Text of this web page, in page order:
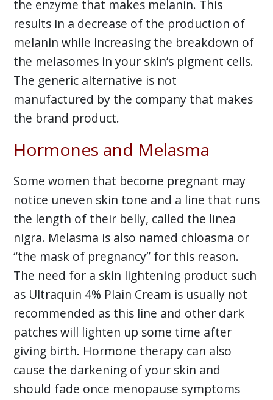
the enzyme that makes melanin. This
results in a decrease of the production of
melanin while increasing the breakdown of
the melasomes in your skin’s pigment cells.
The generic alternative is not
manufactured by the company that makes
the brand product.
Hormones and Melasma
Some women that become pregnant may
notice uneven skin tone and a line that runs
the length of their belly, called the linea
nigra. Melasma is also named chloasma or
“the mask of pregnancy” for this reason.
The need for a skin lightening product such
as Ultraquin 4% Plain Cream is usually not
recommended as this line and other dark
patches will lighten up some time after
giving birth. Hormone therapy can also
cause the darkening of your skin and
should fade once menopause symptoms